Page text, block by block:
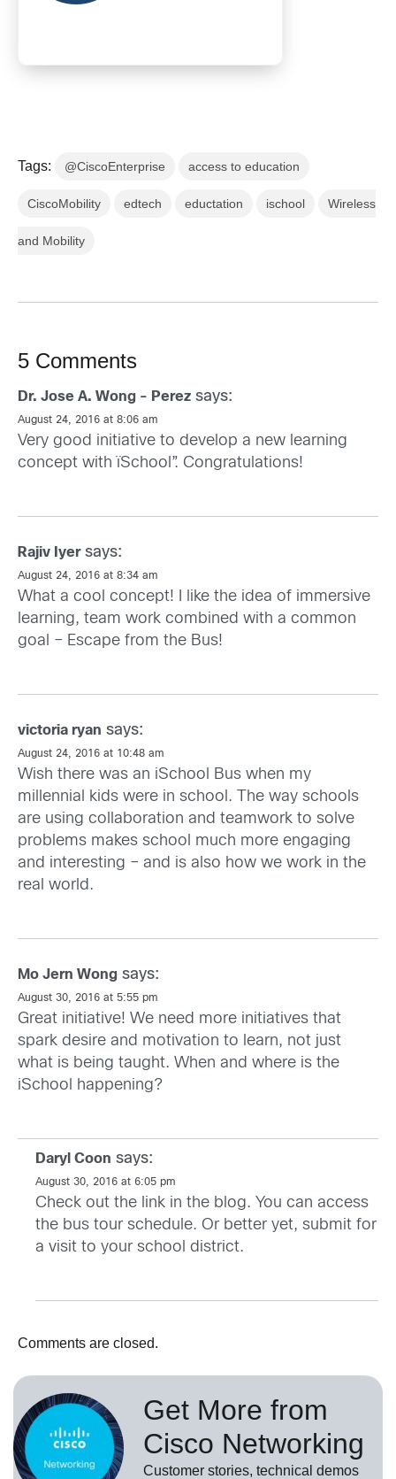
Tags: @CiscoEnterprise access to education
CiscoMobility edtech eductation ischool Wireless
and Mobility
5 Comments
Dr. Jose A. Wong - Perez says:
August 24, 2016 at 8:06 am
Very good initiative to develop a new learning
concept with ïSchool”. Congratulations!
Rajiv Iyer says:
August 24, 2016 at 8:34 am
What a cool concept! I like the idea of immersive
learning, team work combined with a common
goal – Escape from the Bus!
victoria ryan says:
August 24, 2016 at 10:48 am
Wish there was an iSchool Bus when my
millennial kids were in school. The way schools
are using collaboration and teamwork to solve
problems makes school much more engaging
and interesting – and is also how we work in the
real world.
Mo Jern Wong says:
August 30, 2016 at 5:55 pm
Great initiative! We need more initiatives that
spark desire and motivation to learn, not just
what is being taught. When and where is the
iSchool happening?
Daryl Coon says:
August 30, 2016 at 6:05 pm
Check out the link in the blog. You can access
the bus tour schedule. Or better yet, submit for
a visit to your school district.
Comments are closed.
Get More from
Cisco Networking
Customer stories, technical demos